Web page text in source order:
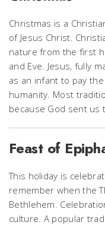
Christmas is a
of Jesus Christ.
nature from the first
and Eve. Jesus, fully
as an infant to pay
humanity. Most
because God sent us
Feast of
This holiday is
remember when the
Bethlehem.
culture. A popular